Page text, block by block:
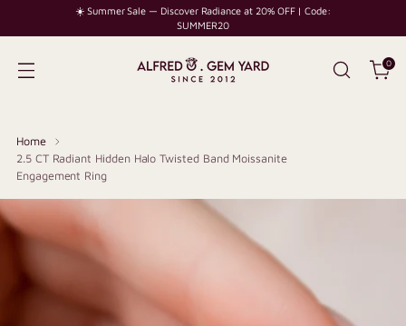
☀️ Summer Sale — Discover Radiance at 20% OFF | Code:
SUMMER20
0
Home
2.5 CT Radiant Hidden Halo Twisted Band Moissanite
Engagement Ring